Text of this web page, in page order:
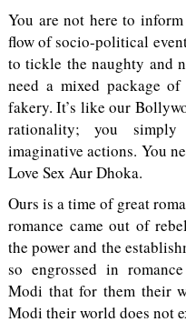
You are not here to
flow of socio-political
to tickle the naughty and
need a mixed package
fakery. It’s like our
rationality; you simply
imaginative actions. You
Love Sex Aur Dhoka.
Ours is a time of great
romance came out of
the power and the
so engrossed in
Modi that for them their
Modi their world does not